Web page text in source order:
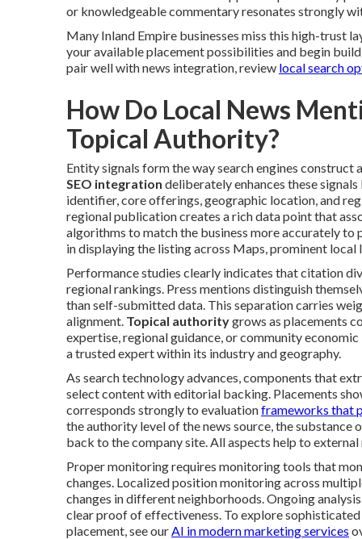
or knowledgeable commentary resonates strongly
Many Inland Empire businesses miss this high-trust
your available placement possibilities and begin
pair well with news integration, review local search
How Do Local News
Topical Authority?
Entity signals form the way search engines
SEO integration deliberately enhances these
identifier, core offerings, geographic location, and
regional publication creates a rich data point that
algorithms to match the business more accurately
in displaying the listing across Maps, prominent local
Performance studies clearly indicates that citation
regional rankings. Press mentions distinguish
than self-submitted data. This separation carries
alignment. Topical authoritygrows as placements
expertise, regional guidance, or community
a trusted expert within its industry and geography.
As search technology advances, components that
select content with editorial backing. Placements
corresponds strongly to evaluationframeworks that
the authority level of the news source, the
back to the company site. All aspects help to
Proper monitoring requires monitoring tools that
changes. Localized position monitoring across
changes in different neighborhoods. Ongoing
clear proof of effectiveness. To explore
placement, see ourAI in modern marketing services